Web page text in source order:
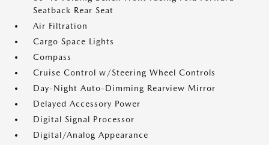
Seatback Rear Seat
Air Filtration
Cargo Space Lights
Compass
Cruise Control w/Steering Wheel Controls
Day-Night Auto-Dimming Rearview Mirror
Delayed Accessory Power
Digital Signal Processor
Digital/Analog Appearance